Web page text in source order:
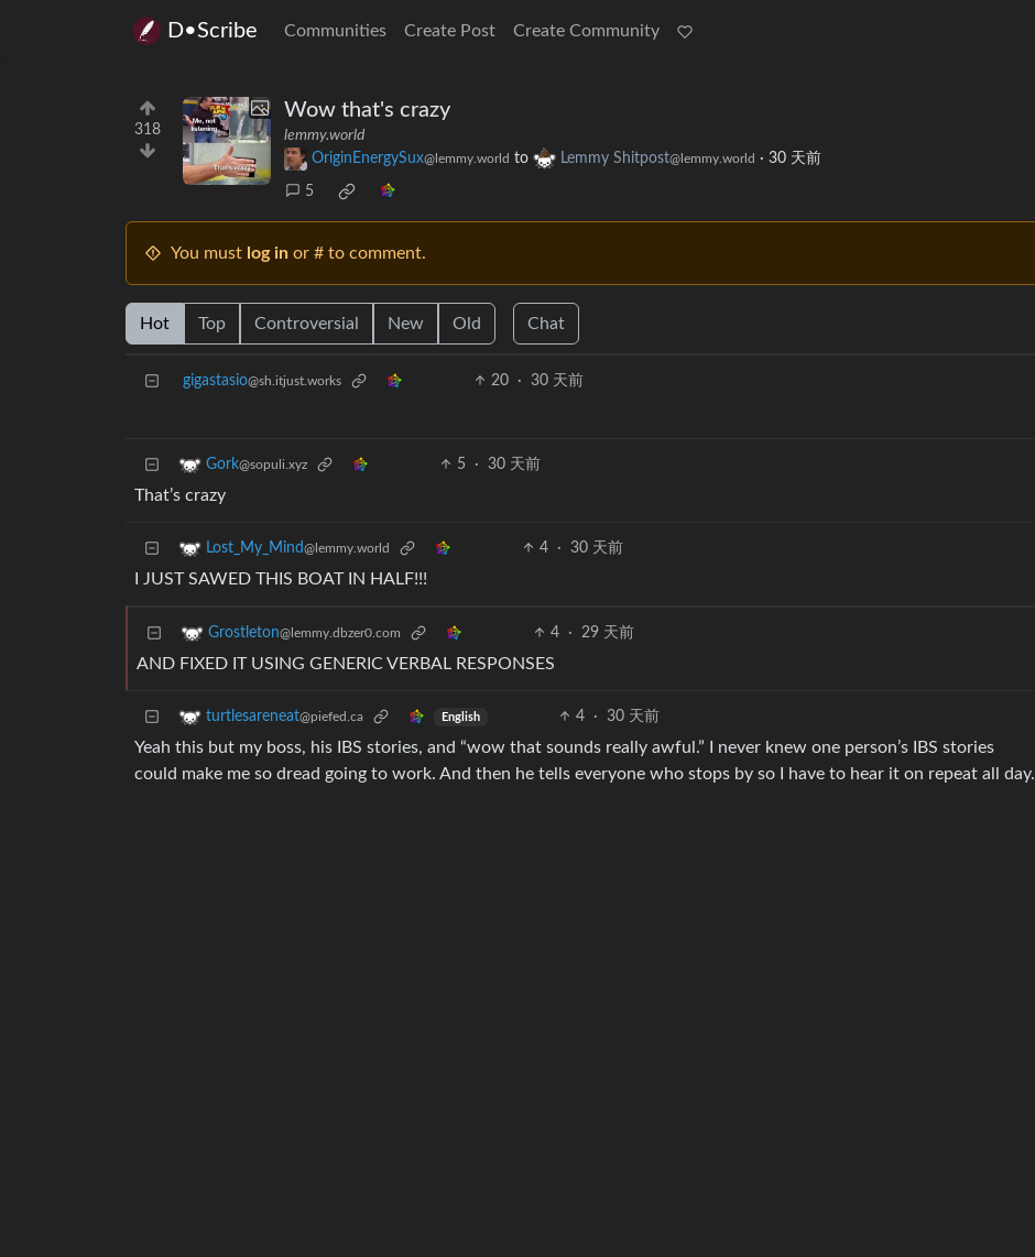
D•Scribe Communities Create Post Create Community
318
Wow that's crazy
lemmy.world
OriginEnergySux@lemmy.world to Lemmy Shitpost@lemmy.world · 30 天前
5
You must log in or # to comment.
Hot Top Controversial New Old Chat
gigastasio@sh.itjust.works 20 · 30 天前
Gork@sopuli.xyz 5 · 30 天前
That’s crazy
Lost_My_Mind@lemmy.world 4 · 30 天前
I JUST SAWED THIS BOAT IN HALF!!!
Grostleton@lemmy.dbzer0.com 4 · 29 天前
AND FIXED IT USING GENERIC VERBAL RESPONSES
turtlesareneat@piefed.ca English 4 · 30 天前
Yeah this but my boss, his IBS stories, and “wow that sounds really awful.” I never knew one person’s IBS stories
could make me so dread going to work. And then he tells everyone who stops by so I have to hear it on repeat all day.